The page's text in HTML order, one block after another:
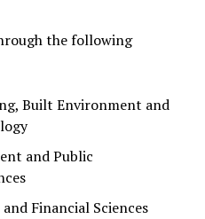
the following
Built Environment and
and Public
Financial Sciences